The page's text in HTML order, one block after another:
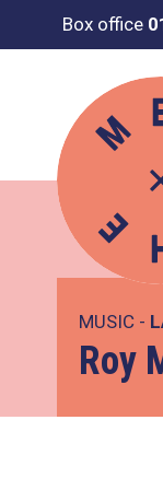
Box office
MUSIC -
Roy